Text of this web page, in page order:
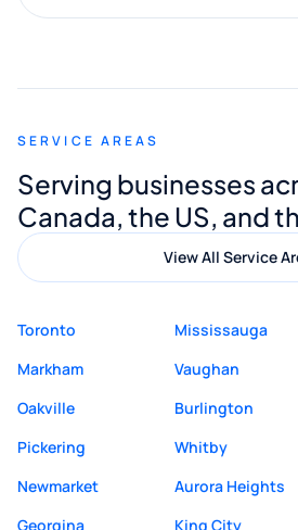
along the way. He made
appreciated his guidance. I
Digital Marketing to anyone
quality website design and
SERVICE AREAS
Serving businesses
Canada, the US, and
View All Service
Toronto Mississauga
Markham
Vaughan
Oakville
Burlington
Pickering
Whitby
Newmarket
Aurora Heights
Georgina
King City